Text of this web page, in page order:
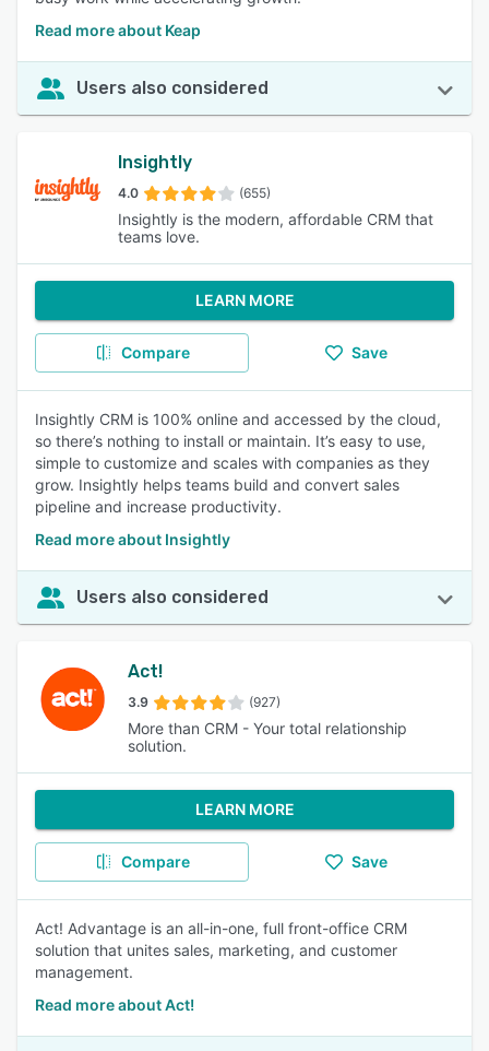
Read more about Keap
Users also considered
Insightly
4.0 (655)
Insightly is the modern, affordable CRM that
teams love.
LEARN MORE
Compare Save
Insightly CRM is 100% online and accessed by the cloud,
so there’s nothing to install or maintain. It’s easy to use,
simple to customize and scales with companies as they
grow. Insightly helps teams build and convert sales
pipeline and increase productivity.
Read more about Insightly
Users also considered
Act!
3.9 (927)
More than CRM - Your total relationship
solution.
LEARN MORE
Compare Save
Act! Advantage is an all-in-one, full front-office CRM
solution that unites sales, marketing, and customer
management.
Read more about Act!